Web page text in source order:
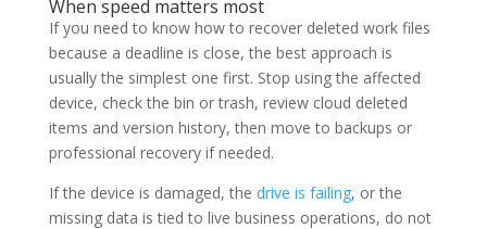
When speed matters most
If you need to know how to recover deleted work files
because a deadline is close, the best approach is
usually the simplest one first. Stop using the affected
device, check the bin or trash, review cloud deleted
items and version history, then move to backups or
professional recovery if needed.
If the device is damaged, the drive is failing, or the
missing data is tied to live business operations, do not